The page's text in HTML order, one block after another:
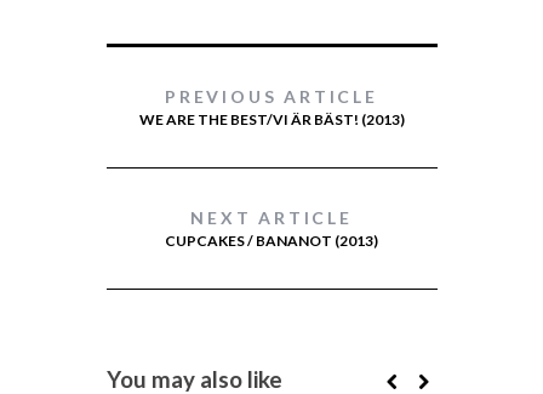
PREVIOUS ARTICLE
WE ARE THE BEST/VI ÄR BÄST! (2013)
NEXT ARTICLE
CUPCAKES / BANANOT (2013)
You may also like